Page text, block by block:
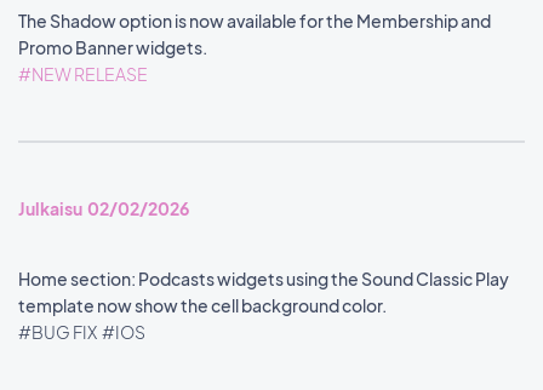
The Shadow option is now available for the Membership and
Promo Banner widgets.
#NEW RELEASE
Julkaisu 02/02/2026
Home section: Podcasts widgets using the Sound Classic Play
template now show the cell background color.
#BUG FIX #IOS